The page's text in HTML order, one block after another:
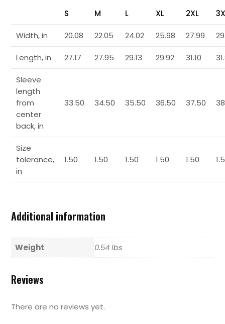
S M L XL 2XL
Width, in 20.08 22.05 24.02 25.98 27.99
Length, in 27.17 27.95 29.13 29.92 31.10
Sleeve
length
from
center
back, in
33.50 34.50 35.50 36.50 37.50
Size
tolerance,
in
1.50 1.50 1.50 1.50 1.50
Additional information
Weight 0.54 lbs
Reviews
There are no reviews yet.